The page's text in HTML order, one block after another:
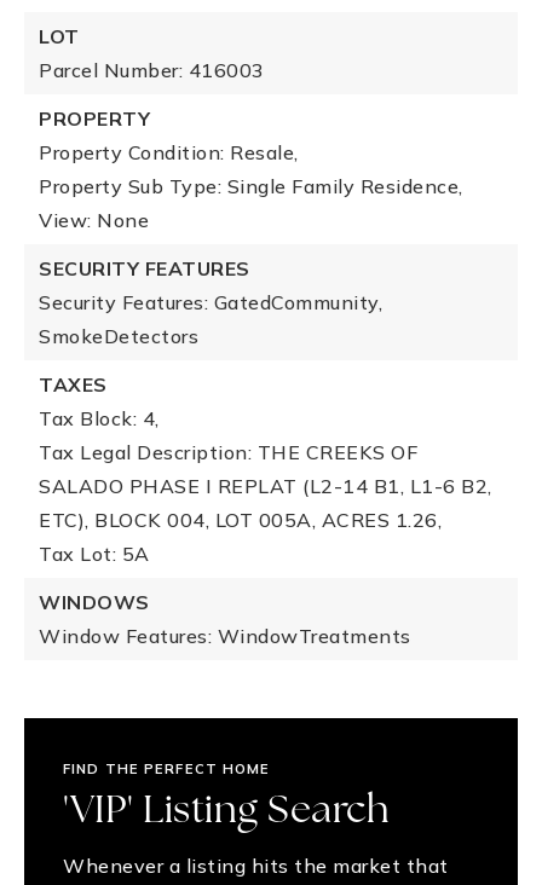
LOT
Parcel Number: 416003
PROPERTY
Property Condition: Resale,
Property Sub Type: Single Family Residence,
View: None
SECURITY FEATURES
Security Features: GatedCommunity,
SmokeDetectors
TAXES
Tax Block: 4,
Tax Legal Description: THE CREEKS OF
SALADO PHASE I REPLAT (L2-14 B1, L1-6 B2,
ETC), BLOCK 004, LOT 005A, ACRES 1.26,
Tax Lot: 5A
WINDOWS
Window Features: WindowTreatments
FIND THE PERFECT HOME
'VIP' Listing Search
Whenever a listing hits the market that